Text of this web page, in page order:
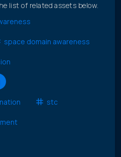
list of related assets below.
space domain awareness
stc